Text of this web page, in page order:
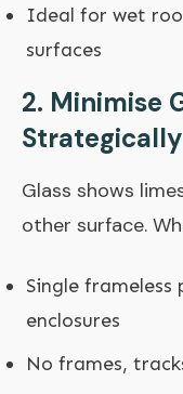
Ideal for wet
surfaces
2. Minimise
Strategically
Glass shows
other surface.
Single
enclosures
No frames,